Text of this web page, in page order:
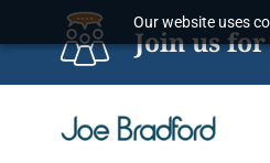
Our website uses
Join us